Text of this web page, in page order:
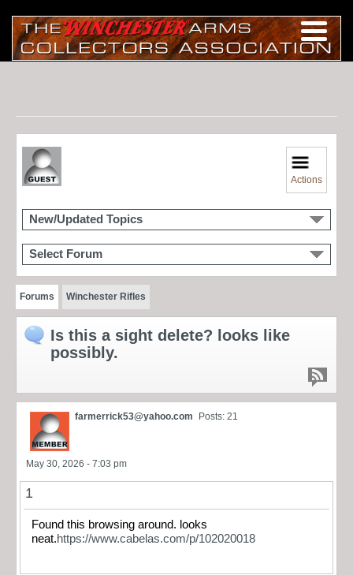
Actions
New/Updated Topics
Select Forum
Forums Winchester Rifles
Is this a sight delete? looks like
possibly.
farmerrick53@yahoo.com Posts: 21
May 30, 2026 - 7:03 pm
1
Found this browsing around. looks
neat.https://www.cabelas.com/p/102020018